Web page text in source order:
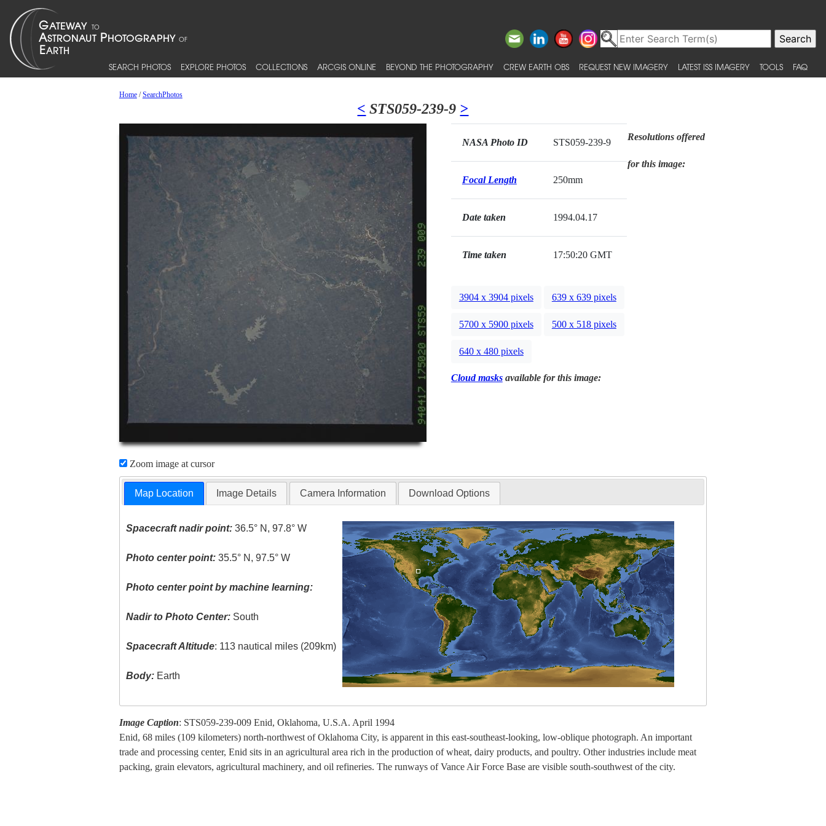
SEARCH PHOTOS EXPLORE PHOTOS COLLECTIONS ARCGIS ONLINE BEYOND THE PHOTOGRAPHY CREW EARTH OBS REQUEST NEW IMAGERY LATEST ISS IMAGERY TOOLS FAQ
Home/SearchPhotos
< STS059-239-9 >
Zoom image at cursor
NASA Photo ID STS059-239-9
Focal Length 250mm
Date taken 1994.04.17
Time taken 17:50:20 GMT
Resolutions offered
for this image:
3904 x 3904 pixels 639 x 639 pixels
5700 x 5900 pixels 500 x 518 pixels
640 x 480 pixels
Cloud masksavailable for this image:
Map Location Image Details Camera Information Download Options
Spacecraft nadir point: 36.5° N, 97.8° W
Photo center point: 35.5° N, 97.5° W
Photo center point by machine learning:
Nadir to Photo Center: South
Spacecraft Altitude: 113 nautical miles (209km)
Body: Earth
Image Caption: STS059-239-009 Enid, Oklahoma, U.S.A. April 1994
Enid, 68 miles (109 kilometers) north-northwest of Oklahoma City, is apparent in this east-southeast-looking, low-oblique photograph. An important
trade and processing center, Enid sits in an agricultural area rich in the production of wheat, dairy products, and poultry. Other industries include meat
packing, grain elevators, agricultural machinery, and oil refineries. The runways of Vance Air Force Base are visible south-southwest of the city.